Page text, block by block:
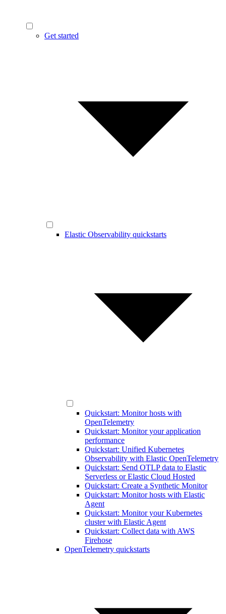
Get started
Elastic Observability quickstarts
Quickstart: Monitor hosts with
OpenTelemetry
Quickstart: Monitor your application
performance
Quickstart: Unified Kubernetes
Observability with Elastic OpenTelemetry
Quickstart: Send OTLP data to Elastic
Serverless or Elastic Cloud Hosted
Quickstart: Create a Synthetic Monitor
Quickstart: Monitor hosts with Elastic
Agent
Quickstart: Monitor your Kubernetes
cluster with Elastic Agent
Quickstart: Collect data with AWS
Firehose
OpenTelemetry quickstarts